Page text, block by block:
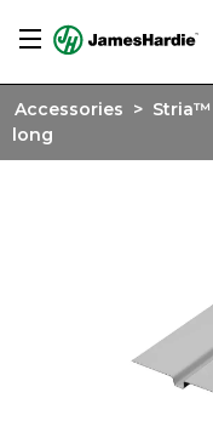
Accessories > Stria™
long